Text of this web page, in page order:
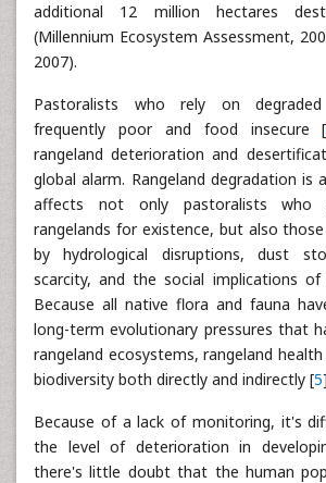
additional 12 million hectares
(Millennium Ecosystem Assessment,
2007).
Pastoralists who rely on
frequently poor and food insecure [
rangeland deterioration and
global alarm. Rangeland degradation is
affects not only pastoralists who
rangelands for existence, but also
by hydrological disruptions, dust
scarcity, and the social implications of
Because all native flora and fauna
long-term evolutionary pressures that
rangeland ecosystems, rangeland
biodiversity both directly and indirectly [5
Because of a lack of monitoring, it's
the level of deterioration in
there's little doubt that the human